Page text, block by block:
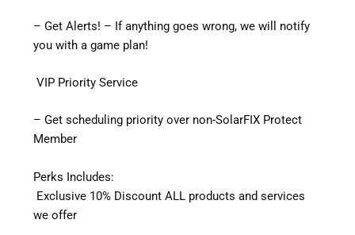
– Get Alerts! – If anything goes wrong, we will notify
you with a game plan!
VIP Priority Service
– Get scheduling priority over non-SolarFIX Protect
Member
Perks Includes:
Exclusive 10% Discount ALL products and services
we offer